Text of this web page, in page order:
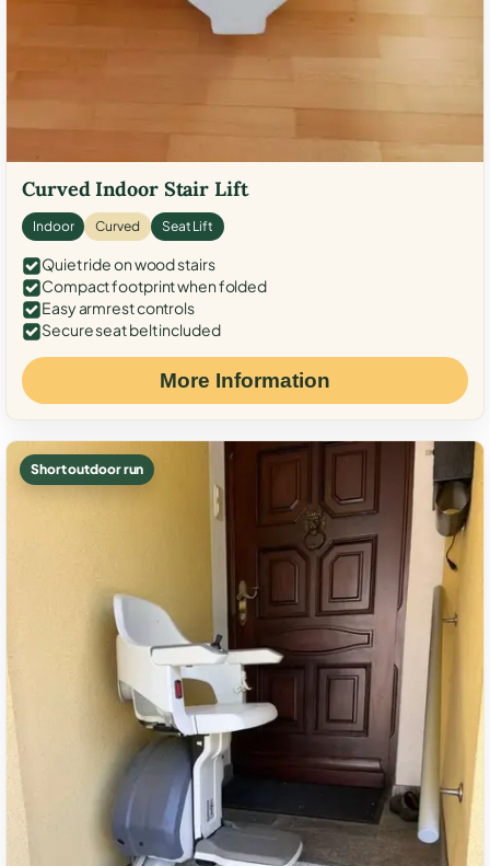
Curved Indoor Stair Lift
Indoor Curved Seat Lift
Quiet ride on wood stairs
Compact footprint when folded
Easy armrest controls
Secure seat belt included
More Information
Short outdoor run